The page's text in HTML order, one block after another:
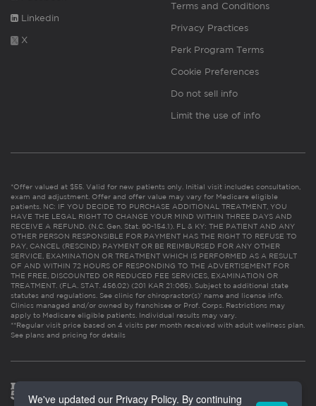
Linkedin
X
Terms and Conditions
Privacy Practices
Perk Program Terms
Cookie Preferences
Do not sell info
Limit the use of info
*Offer valued at $55. Valid for new patients only. Initial visit includes consultation,
exam and adjustment. Offer and offer value may vary for Medicare eligible
patients. NC: IF YOU DECIDE TO PURCHASE ADDITIONAL TREATMENT, YOU
HAVE THE LEGAL RIGHT TO CHANGE YOUR MIND WITHIN THREE DAYS AND
RECEIVE A REFUND. (N.C. Gen. Stat. 90-154.1). FL & KY: THE PATIENT AND ANY
OTHER PERSON RESPONSIBLE FOR PAYMENT HAS THE RIGHT TO REFUSE TO
PAY, CANCEL (RESCIND) PAYMENT OR BE REIMBURSED FOR ANY OTHER
SERVICE, EXAMINATION OR TREATMENT WHICH IS PERFORMED AS A RESULT
OF AND WITHIN 72 HOURS OF RESPONDING TO THE ADVERTISEMENT FOR
THE FREE, DISCOUNTED OR REDUCED FEE SERVICES, EXAMINATION OR
TREATMENT. (FLA. STAT. 456.02) (201 KAR 21:065). Subject to additional state
statutes and regulations. See clinic for chiropractor(s)’ name and license info.
Clinics managed and/or owned by franchisee or Prof. Corps. Restrictions may
apply to Medicare eligible patients. Individual results may vary.
**Regular visit price based on 4 visits per month received with adult wellness plan.
See plans and pricing for details
We've updated our Privacy Policy. By continuing